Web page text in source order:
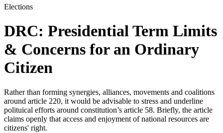
Elections
DRC: Presidential Term Limits
& Concerns for an Ordinary
Citizen
Rather than forming synergies, alliances, movements and coalitions
around article 220, it would be advisable to stress and underline
polituical efforts around constitution’s article 58. Briefly, the article
claims openly that access and enjoyment of national resources are
citizens' right.